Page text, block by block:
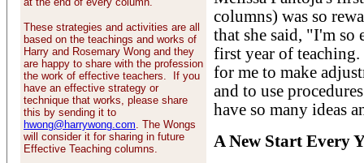
These strategies and activities are all
based on the teachings and works of
Harry and Rosemary Wong and they
are happy to share with the profession
the work of effective teachers. If you
have an effective strategy or
technique that works, please share
this by sending it to
hwong@harrywong.com. The Wongs
will consider it for sharing in future
Effective Teaching columns.
columns) was so
that she said, "I'm so
first year of
for me to make
and to use
have so many ideas
A New Start Every